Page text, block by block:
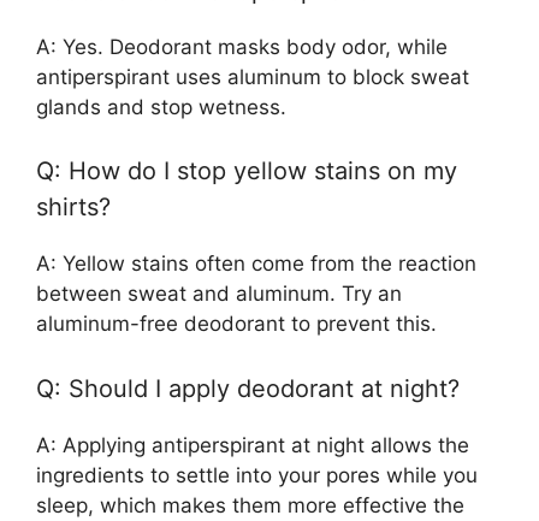
A: Yes. Deodorant masks body odor, while
antiperspirant uses aluminum to block sweat
glands and stop wetness.
Q: How do I stop yellow stains on my
shirts?
A: Yellow stains often come from the reaction
between sweat and aluminum. Try an
aluminum-free deodorant to prevent this.
Q: Should I apply deodorant at night?
A: Applying antiperspirant at night allows the
ingredients to settle into your pores while you
sleep, which makes them more effective the